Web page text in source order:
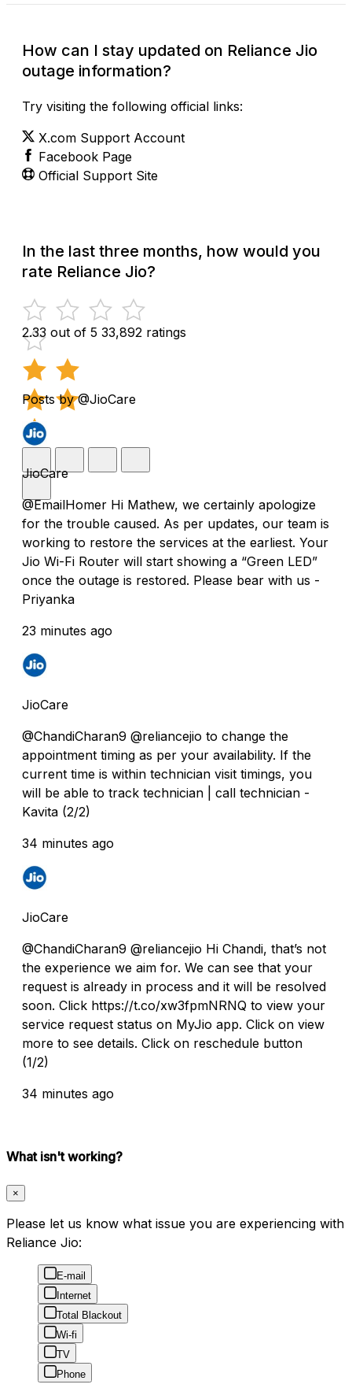
How can I stay updated on Reliance Jio
outage information?
Try visiting the following official links:
X.com Support Account
Facebook Page
Official Support Site
In the last three months, how would you
rate Reliance Jio?
2.33 out of 5 33,892 ratings
Posts by @JioCare
JioCare
@EmailHomer Hi Mathew, we certainly apologize
for the trouble caused. As per updates, our team is
working to restore the services at the earliest. Your
Jio Wi-Fi Router will start showing a “Green LED”
once the outage is restored. Please bear with us -
Priyanka
23 minutes ago
JioCare
@ChandiCharan9 @reliancejio to change the
appointment timing as per your availability. If the
current time is within technician visit timings, you
will be able to track technician | call technician -
Kavita (2/2)
34 minutes ago
JioCare
@ChandiCharan9 @reliancejio Hi Chandi, that’s not
the experience we aim for. We can see that your
request is already in process and it will be resolved
soon. Click https://t.co/xw3fpmNRNQ to view your
service request status on MyJio app. Click on view
more to see details. Click on reschedule button
(1/2)
34 minutes ago
What isn't working?
×
Please let us know what issue you are experiencing with
Reliance Jio:
E-mail
Internet
Total Blackout
Wi-fi
TV
Phone